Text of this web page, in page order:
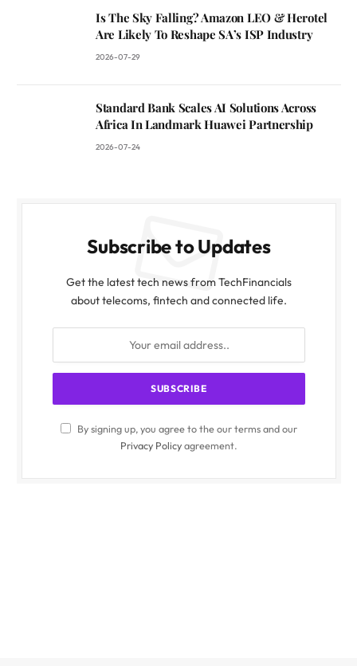
Is The Sky Falling? Amazon LEO & Herotel
Are Likely To Reshape SA’s ISP Industry
2026-07-29
Standard Bank Scales AI Solutions Across
Africa In Landmark Huawei Partnership
2026-07-24
Subscribe to Updates
Get the latest tech news from TechFinancials
about telecoms, fintech and connected life.
By signing up, you agree to the our terms and our
Privacy Policyagreement.